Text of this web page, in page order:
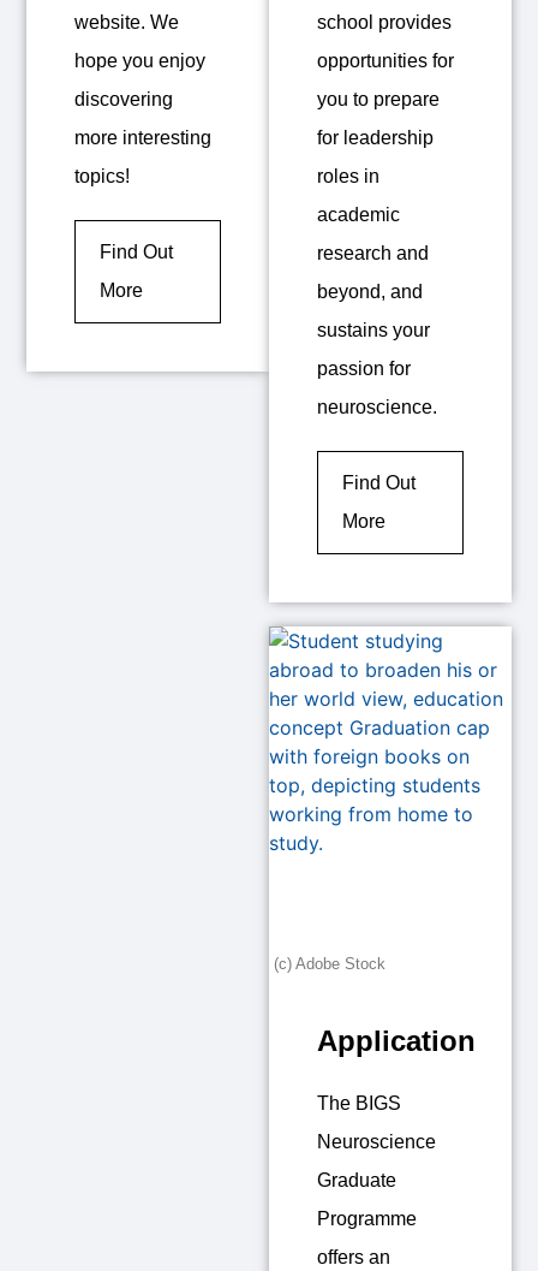
website. We
hope you enjoy
discovering
more interesting
topics!
Find Out
More
school provides
opportunities for
you to prepare
for leadership
roles in
academic
research and
beyond, and
sustains your
passion for
neuroscience.
Find Out
More
(c) Adobe Stock
Application
The BIGS
Neuroscience
Graduate
Programme
offers an